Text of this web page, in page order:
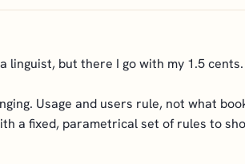
linguist, but there I go with my 1.5 cents.
Usage and users rule, not what
a fixed, parametrical set of rules to